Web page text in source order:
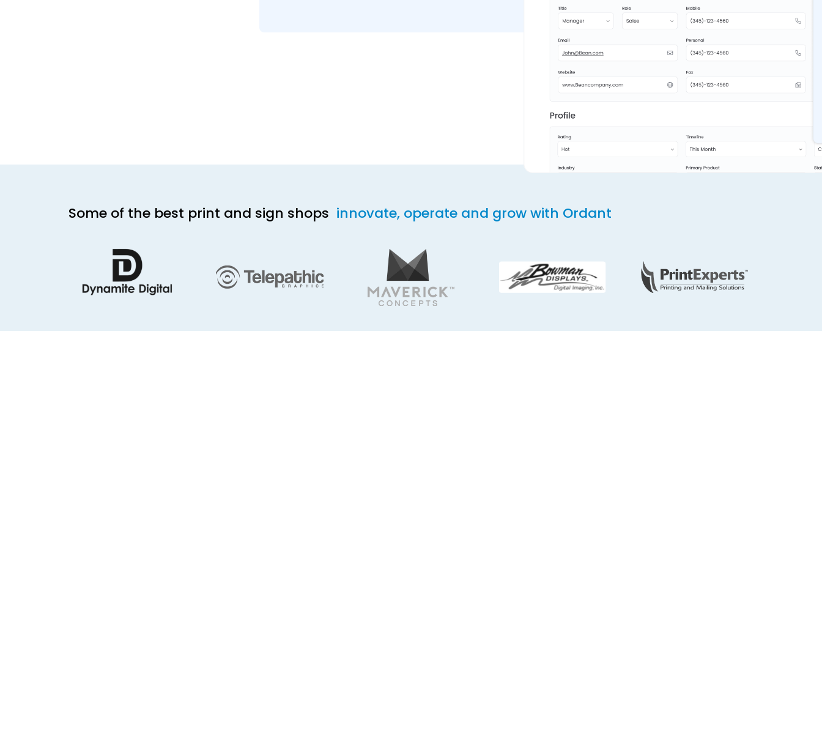
Some of the best print and sign shops innovate, operate and grow with Ordant